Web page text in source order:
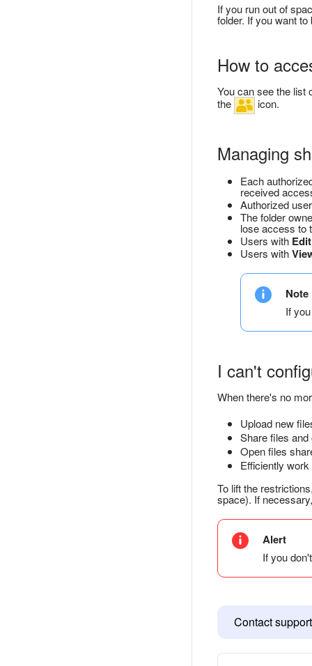
If you run out of
folder. If you want
How to
You can see the list
the
icon.
Managing
Each
received
Authorized
The folder
lose access to
Users with Edit
Users with
Note
If
I can't
When there's no
Upload new
Share files
Open files
Efficiently
To lift the
space). If
Alert
If you
Contact support